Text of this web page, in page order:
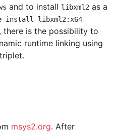
and to install libxml2 as a
install libxml2:x64-
there is the possibility to
runtime linking using
triplet.
msys2.org. After